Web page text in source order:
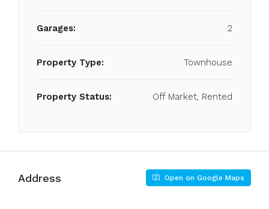
Garages: 2
Property Type: Townhouse
Property Status: Off Market, Rented
Address Open on Google Maps